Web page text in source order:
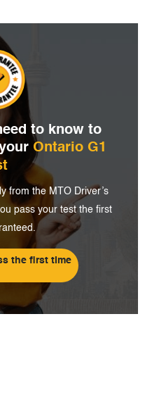
toknow to
Ontario G1
from the MTO Driver’s
pass your test the first
the first time